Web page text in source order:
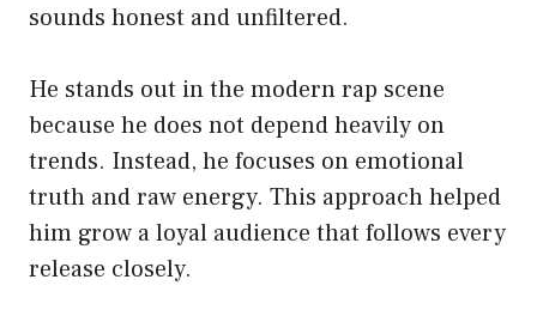
sounds honest and unfiltered.
He stands out in the modern rap scene
because he does not depend heavily on
trends. Instead, he focuses on emotional
truth and raw energy. This approach helped
him grow a loyal audience that follows every
release closely.